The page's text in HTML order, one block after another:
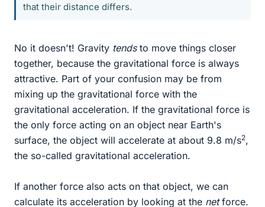
that their distance differs.
No it doesn't! Gravity tendsto move things closer
together, because the gravitational force is always
attractive. Part of your confusion may be from
mixing up the gravitational force with the
gravitational acceleration. If the gravitational force is
the only force acting on an object near Earth's
surface, the object will accelerate at about 9.8 m/s2,
the so-called gravitational acceleration.
If another force also acts on that object, we can
calculate its acceleration by looking at the netforce.